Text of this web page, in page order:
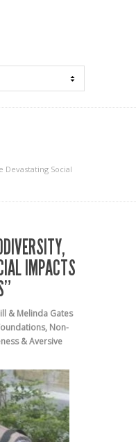
Devastating Social
IMPACTS
& Melinda Gates
, Non-
& Aversive